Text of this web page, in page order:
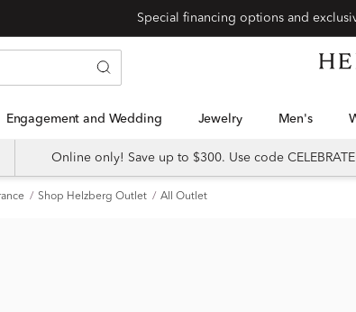
Engagement and Wedding Jewelry Men's
Online only! Save up to $300. Use code CELEBRATE
Shop Helzberg Outlet All Outlet